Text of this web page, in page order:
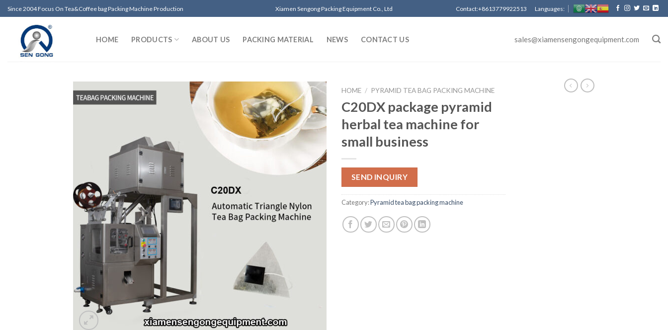
Skip
to
content
Since 2004 Focus On Tea&Coffee bag Packing Machine Production Xiamen Sengong Packing Equipment Co., Ltd Contact:+8613779922513 Languages:
HOME PRODUCTS ABOUT US PACKING MATERIAL NEWS CONTACT US sales@xiamensengongequipment.com
HOME / PYRAMID TEA BAG PACKING MACHINE
C20DX package pyramid
herbal tea machine for
small business
SEND INQUIRY
Category:Pyramid tea bag packing machine